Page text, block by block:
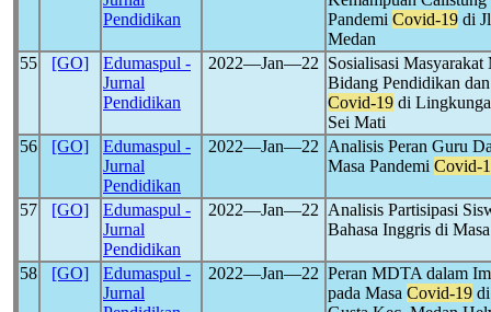
Pendidikan
Pandemi Covid-19 di
Medan
55
[GO]
Edumaspul -
Jurnal
Pendidikan
2022―Jan―22 Sosialisasi
Bidang Pendidikan
Covid-19 di
Sei Mati
56
[GO]
Edumaspul -
Jurnal
Pendidikan
2022―Jan―22 Analisis Peran Guru
Masa Pandemi Covid-
57 [GO]
Edumaspul -
Jurnal
Pendidikan
2022―Jan―22 Analisis Partisipasi
Bahasa Inggris di
58 [GO]
Edumaspul -
Jurnal
2022―Jan―22 Peran MDTA dalam
pada Masa Covid-19